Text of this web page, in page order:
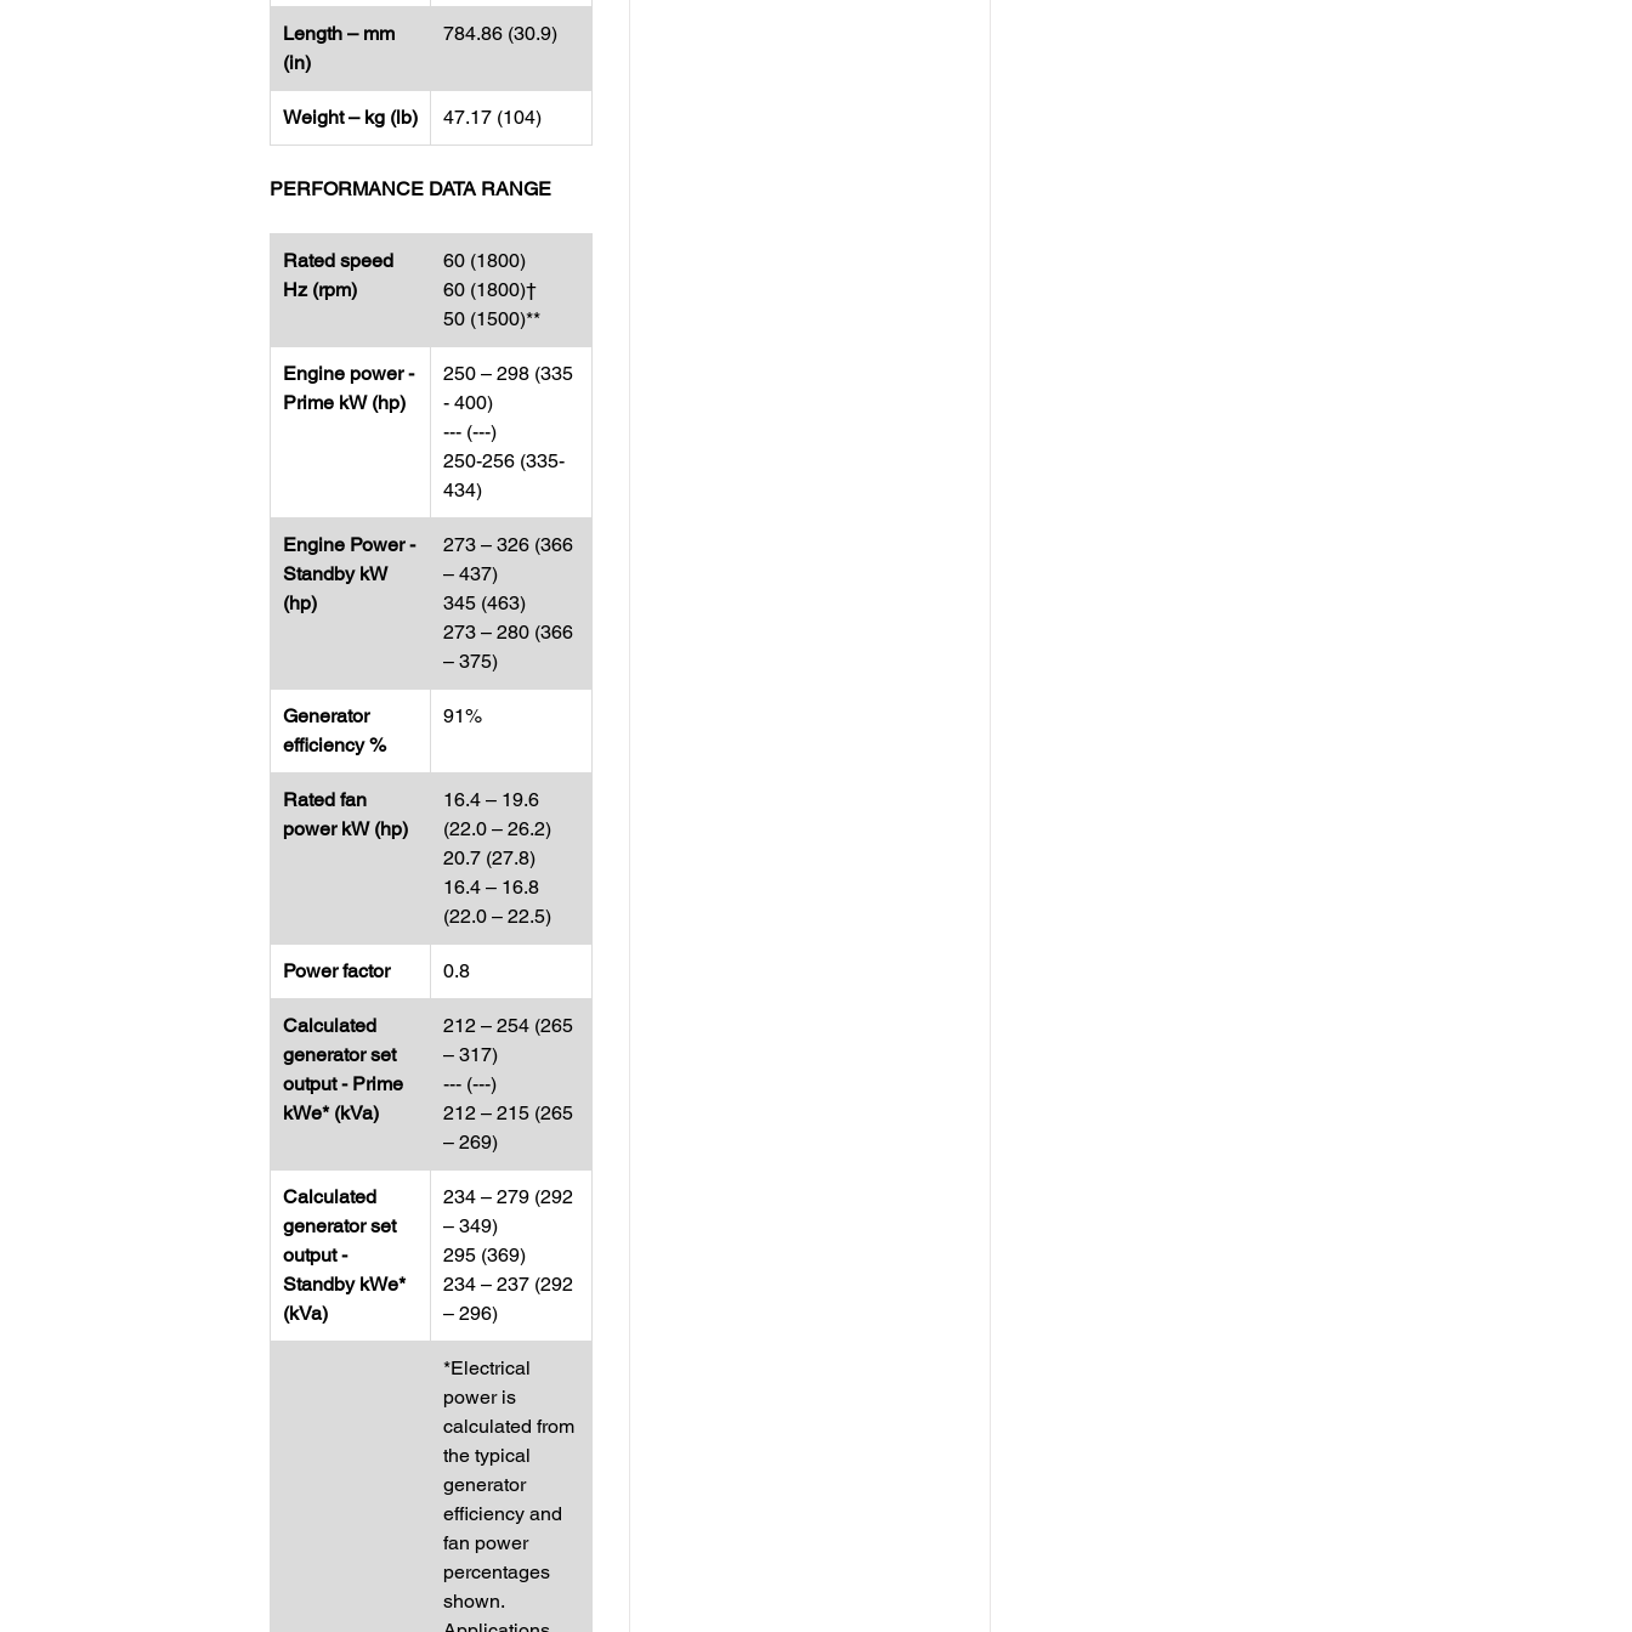
Length – mm
(in)
784.86 (30.9)
Weight – kg (lb) 47.17 (104)
PERFORMANCE DATA RANGE
Rated speed
Hz (rpm)
60 (1800)
60 (1800)†
50 (1500)**
Engine power -
Prime kW (hp)
250 – 298 (335
- 400)
--- (---)
250-256 (335-
434)
Engine Power -
Standby kW
(hp)
273 – 326 (366
– 437)
345 (463)
273 – 280 (366
– 375)
Generator
efficiency %
91%
Rated fan
power kW (hp​​​​​​​)
16.4 – 19.6
(22.0 – 26.2)
20.7 (27.8)
16.4 – 16.8
(22.0 – 22.5)
Power factor 0.8
Calculated
generator set
output - Prime
kWe* (kVa)
212 – 254 (265
– 317)
--- (---)
212 – 215 (265
– 269)
Calculated
generator set
output -
Standby kWe*
(kVa)
234 – 279 (292
– 349)
295 (369)
234 – 237 (292
– 296)
*Electrical
power is
calculated from
the typical
generator
efficiency and
fan power
percentages
shown.